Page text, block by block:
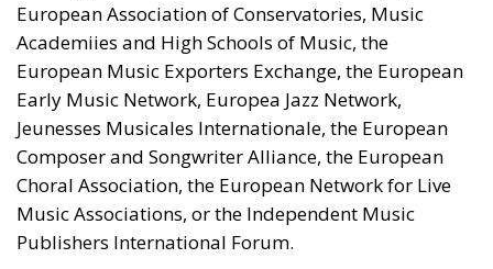
European Association of Conservatories, Music
Academiies and High Schools of Music, the
European Music Exporters Exchange, the European
Early Music Network, Europea Jazz Network,
Jeunesses Musicales Internationale, the European
Composer and Songwriter Alliance, the European
Choral Association, the European Network for Live
Music Associations, or the Independent Music
Publishers International Forum.